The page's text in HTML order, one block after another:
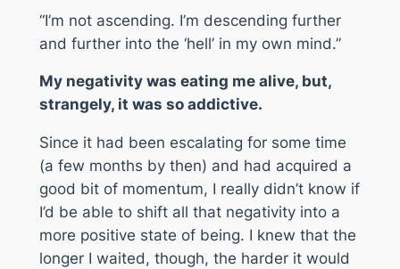
“I’m not ascending. I’m descending further
and further into the ‘hell’ in my own mind.”
My negativity was eating me alive, but,
strangely, it was so addictive.
Since it had been escalating for some time
(a few months by then) and had acquired a
good bit of momentum, I really didn’t know if
I’d be able to shift all that negativity into a
more positive state of being. I knew that the
longer I waited, though, the harder it would